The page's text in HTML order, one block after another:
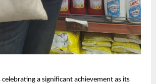
a significant achievement as its